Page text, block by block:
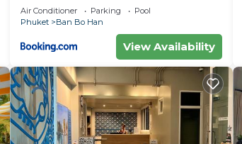
Air Conditioner Parking
Pool
Phuket
Ban Bo Han
View Availability